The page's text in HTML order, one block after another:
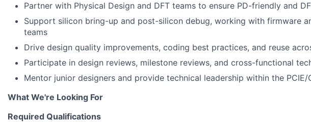
Partner with Physical Design and DFT teams to ensure PD-friendly and
Support silicon bring-up and post-silicon debug, working with firmware
teams
Drive design quality improvements, coding best practices, and reuse
Participate in design reviews, milestone reviews, and cross-functional
Mentor junior designers and provide technical leadership within the PCIE/
What We're Looking For
Required Qualifications